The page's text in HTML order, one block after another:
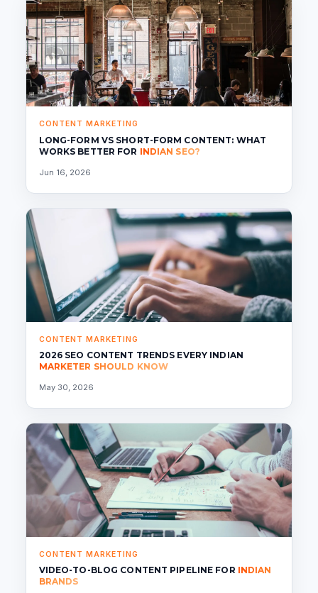
CONTENT MARKETING
LONG-FORM VS SHORT-FORM CONTENT: WHAT
WORKS BETTER FOR INDIAN SEO?
Jun 16, 2026
CONTENT MARKETING
2026 SEO CONTENT TRENDS EVERY INDIAN
MARKETER SHOULD KNOW
May 30, 2026
CONTENT MARKETING
VIDEO-TO-BLOG CONTENT PIPELINE FOR INDIAN
BRANDS